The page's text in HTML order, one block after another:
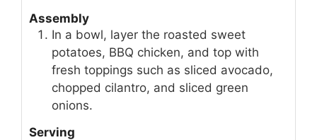
Assembly
In a bowl, layer the roasted sweet
potatoes, BBQ chicken, and top with
fresh toppings such as sliced avocado,
chopped cilantro, and sliced green
onions.
Serving